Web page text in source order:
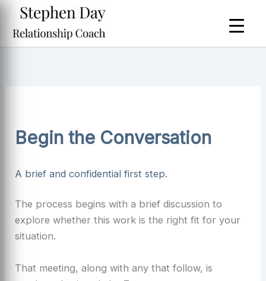
content
Begin the Conversation
A brief and confidential first step.
The process begins with a brief discussion to
explore whether this work is the right fit for your
situation.
That meeting, along with any that follow, is